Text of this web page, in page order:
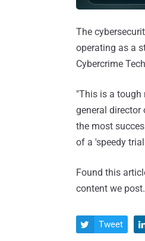
The
operating as a
Cybercrime
"This is a tough
general director
the most
of a 'speedy
Found this
content we post.
 Tweet